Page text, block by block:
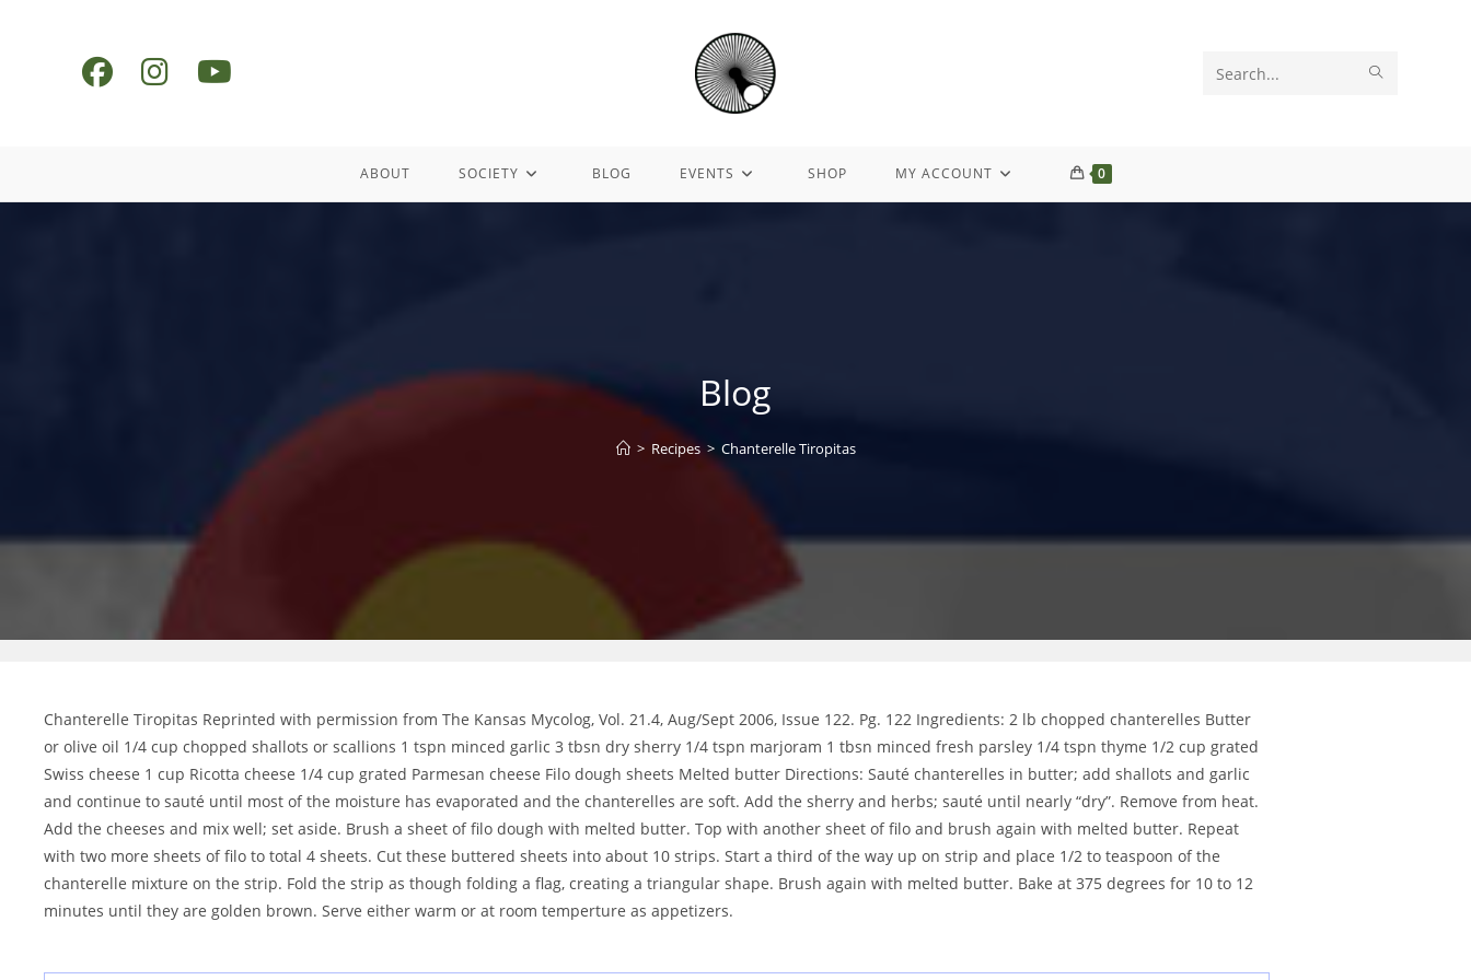
Search
ABOUT SOCIETY BLOG EVENTS SHOP MY ACCOUNT 0
Blog
> Recipes > Chanterelle Tiropitas
Chanterelle Tiropitas Reprinted with permission from The Kansas Mycolog, Vol. 21.4, Aug/Sept 2006, Issue 122. Pg. 122 Ingredients: 2 lb chopped chanterelles Butter
or olive oil 1/4 cup chopped shallots or scallions 1 tspn minced garlic 3 tbsn dry sherry 1/4 tspn marjoram 1 tbsn minced fresh parsley 1/4 tspn thyme 1/2 cup grated
Swiss cheese 1 cup Ricotta cheese 1/4 cup grated Parmesan cheese Filo dough sheets Melted butter Directions: Sauté chanterelles in butter; add shallots and garlic
and continue to sauté until most of the moisture has evaporated and the chanterelles are soft. Add the sherry and herbs; sauté until nearly “dry”. Remove from heat.
Add the cheeses and mix well; set aside. Brush a sheet of filo dough with melted butter. Top with another sheet of filo and brush again with melted butter. Repeat
with two more sheets of filo to total 4 sheets. Cut these buttered sheets into about 10 strips. Start a third of the way up on strip and place 1/2 to teaspoon of the
chanterelle mixture on the strip. Fold the strip as though folding a flag, creating a triangular shape. Brush again with melted butter. Bake at 375 degrees for 10 to 12
minutes until they are golden brown. Serve either warm or at room temperture as appetizers.